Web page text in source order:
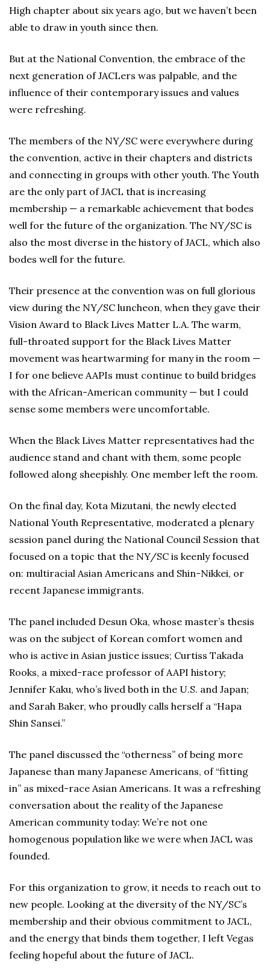
High chapter about six years ago, but we haven’t been
able to draw in youth since then.
But at the National Convention, the embrace of the
next generation of JACLers was palpable, and the
influence of their contemporary issues and values
were refreshing.
The members of the NY/SC were everywhere during
the convention, active in their chapters and districts
and connecting in groups with other youth. The Youth
are the only part of JACL that is increasing
membership — a remarkable achievement that bodes
well for the future of the organization. The NY/SC is
also the most diverse in the history of JACL, which also
bodes well for the future.
Their presence at the convention was on full glorious
view during the NY/SC luncheon, when they gave their
Vision Award to Black Lives Matter L.A. The warm,
full-throated support for the Black Lives Matter
movement was heartwarming for many in the room —
I for one believe AAPIs must continue to build bridges
with the African-American community — but I could
sense some members were uncomfortable.
When the Black Lives Matter representatives had the
audience stand and chant with them, some people
followed along sheepishly. One member left the room.
On the final day, Kota Mizutani, the newly elected
National Youth Representative, moderated a plenary
session panel during the National Council Session that
focused on a topic that the NY/SC is keenly focused
on: multiracial Asian Americans and Shin-Nikkei, or
recent Japanese immigrants.
The panel included Desun Oka, whose master’s thesis
was on the subject of Korean comfort women and
who is active in Asian justice issues; Curtiss Takada
Rooks, a mixed-race professor of AAPI history;
Jennifer Kaku, who’s lived both in the U.S. and Japan;
and Sarah Baker, who proudly calls herself a “Hapa
Shin Sansei.”
The panel discussed the “otherness” of being more
Japanese than many Japanese Americans, of “fitting
in” as mixed-race Asian Americans. It was a refreshing
conversation about the reality of the Japanese
American community today: We’re not one
homogenous population like we were when JACL was
founded.
For this organization to grow, it needs to reach out to
new people. Looking at the diversity of the NY/SC’s
membership and their obvious commitment to JACL,
and the energy that binds them together, I left Vegas
feeling hopeful about the future of JACL.